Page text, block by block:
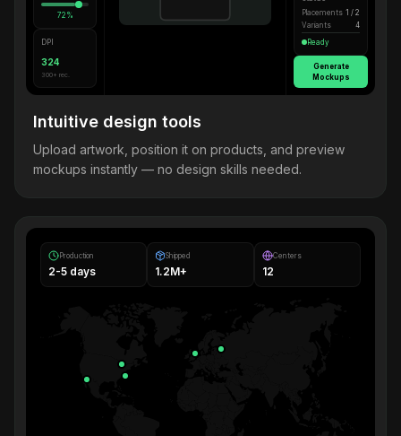
72%
DPI
324
300+ rec.
Placements 1 / 2
Variants
4
Ready
Generate
Mockups
Intuitive design tools
Upload artwork, position it on products, and preview
mockups instantly — no design skills needed.
Production
2-5 days
Shipped
1.2M+
Centers
12